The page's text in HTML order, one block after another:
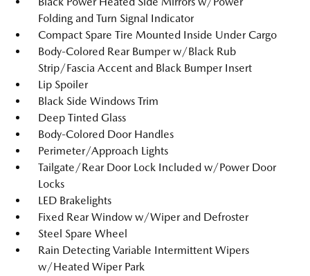
Folding and Turn Signal Indicator
Compact Spare Tire Mounted Inside Under Cargo
Body-Colored Rear Bumper w/Black Rub
Strip/Fascia Accent and Black Bumper Insert
Lip Spoiler
Black Side Windows Trim
Deep Tinted Glass
Body-Colored Door Handles
Perimeter/Approach Lights
Tailgate/Rear Door Lock Included w/Power Door
Locks
LED Brakelights
Fixed Rear Window w/Wiper and Defroster
Steel Spare Wheel
Rain Detecting Variable Intermittent Wipers
w/Heated Wiper Park